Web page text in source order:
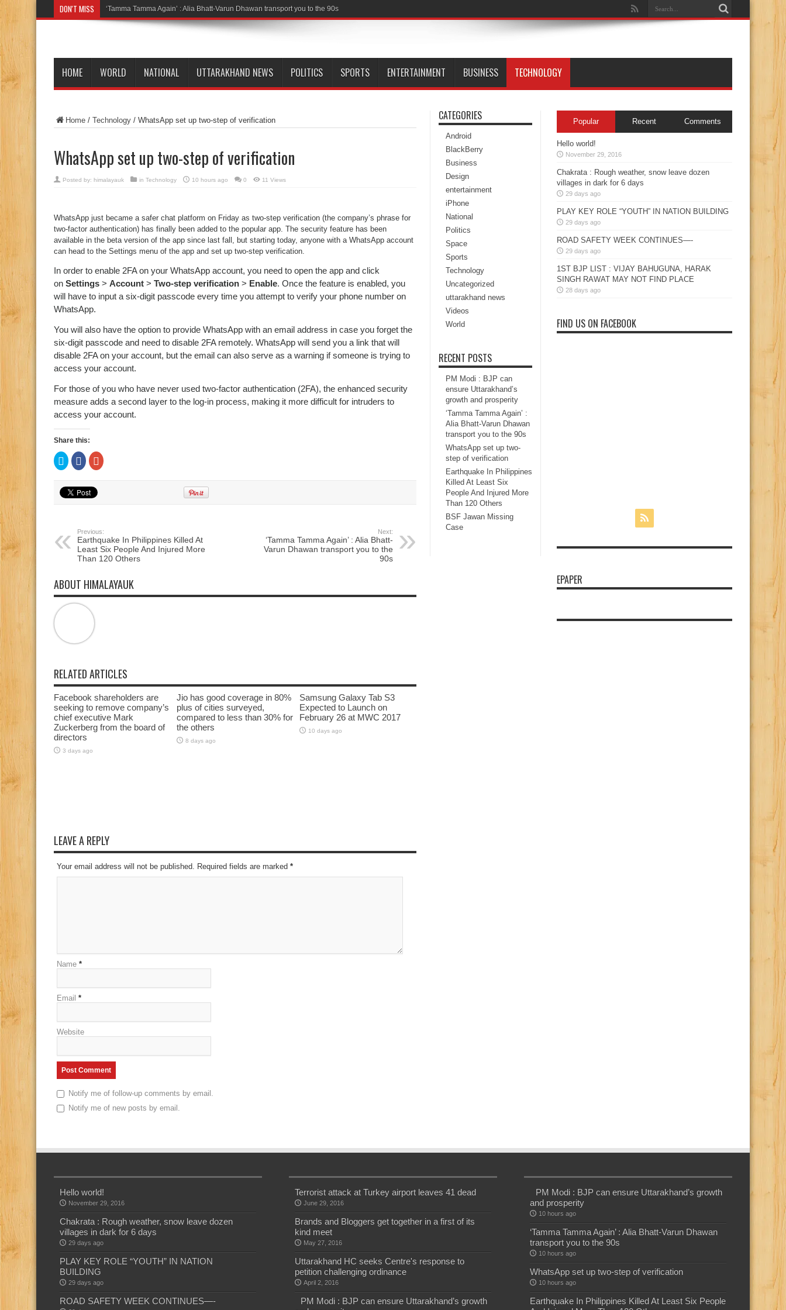
DON'T MISS ‘Tamma Tamma Again’ : Alia Bhatt-Varun Dhawan transport you to the 90s
HOME WORLD NATIONAL UTTARAKHAND NEWS POLITICS SPORTS ENTERTAINMENT BUSINESS TECHNOLOGY
Home / Technology / WhatsApp set up two-step of verification
WhatsApp set up two-step of verification
Posted by: himalayauk in Technology 10 hours ago 0 11 Views
WhatsApp just became a safer chat platform on Friday as two-step verification (the company’s phrase for
two-factor authentication) has finally been added to the popular app. The security feature has been
available in the beta version of the app since last fall, but starting today, anyone with a WhatsApp account
can head to the Settings menu of the app and set up two-step verification.
In order to enable 2FA on your WhatsApp account, you need to open the app and click
on Settings > Account > Two-step verification > Enable. Once the feature is enabled, you
will have to input a six-digit passcode every time you attempt to verify your phone number on
WhatsApp.
You will also have the option to provide WhatsApp with an email address in case you forget the
six-digit passcode and need to disable 2FA remotely. WhatsApp will send you a link that will
disable 2FA on your account, but the email can also serve as a warning if someone is trying to
access your account.
For those of you who have never used two-factor authentication (2FA), the enhanced security
measure adds a second layer to the log-in process, making it more difficult for intruders to
access your account.
Share this:
Click
to
share
Twitter
(Opens
in
Click
to
share
Facebook
(Opens
in
Click
to
Previous:
Earthquake In Philippines Killed At
Least Six People And Injured More
Than 120 Others
Next:
‘Tamma Tamma Again’ : Alia Bhatt-
Varun Dhawan transport you to the
90s
ABOUT HIMALAYAUK
RELATED ARTICLES
Facebook shareholders are
seeking to remove company’s
chief executive Mark
Zuckerberg from the board of
directors
3 days ago
Jio has good coverage in 80%
plus of cities surveyed,
compared to less than 30% for
the others
8 days ago
Samsung Galaxy Tab S3
Expected to Launch on
February 26 at MWC 2017
10 days ago
LEAVE A REPLY
Your email address will not be published. Required fields are marked *
Name *
Email *
Website
Notify me of follow-up comments by email.
Notify me of new posts by email.
CATEGORIES
Android
BlackBerry
Business
Design
entertainment
iPhone
National
Politics
Space
Sports
Technology
Uncategorized
uttarakhand news
Videos
World
RECENT POSTS
PM Modi : BJP can
ensure Uttarakhand’s
growth and prosperity
‘Tamma Tamma Again’ :
Alia Bhatt-Varun Dhawan
transport you to the 90s
WhatsApp set up two-
step of verification
Earthquake In Philippines
Killed At Least Six
People And Injured More
Than 120 Others
BSF Jawan Missing
Case
Popular Recent Comments
Hello world!
November 29, 2016
Chakrata : Rough weather, snow leave dozen
villages in dark for 6 days
29 days ago
PLAY KEY ROLE “YOUTH” IN NATION BUILDING
29 days ago
ROAD SAFETY WEEK CONTINUES—-
29 days ago
1ST BJP LIST : VIJAY BAHUGUNA, HARAK
SINGH RAWAT MAY NOT FIND PLACE
28 days ago
FIND US ON FACEBOOK
EPAPER
Hello world!
November 29, 2016
Chakrata : Rough weather, snow leave dozen
villages in dark for 6 days
29 days ago
PLAY KEY ROLE “YOUTH” IN NATION
BUILDING
29 days ago
ROAD SAFETY WEEK CONTINUES—-
Terrorist attack at Turkey airport leaves 41 dead
June 29, 2016
Brands and Bloggers get together in a first of its
kind meet
May 27, 2016
Uttarakhand HC seeks Centre's response to
petition challenging ordinance
April 2, 2016
PM Modi : BJP can ensure Uttarakhand’s growth
PM Modi : BJP can ensure Uttarakhand’s growth
and prosperity
10 hours ago
‘Tamma Tamma Again’ : Alia Bhatt-Varun Dhawan
transport you to the 90s
10 hours ago
WhatsApp set up two-step of verification
10 hours ago
Earthquake In Philippines Killed At Least Six People